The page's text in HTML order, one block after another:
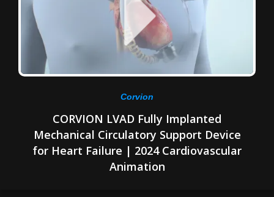
Corvion
CORVION LVAD Fully Implanted
Mechanical Circulatory Support Device
for Heart Failure | 2024 Cardiovascular
Animation